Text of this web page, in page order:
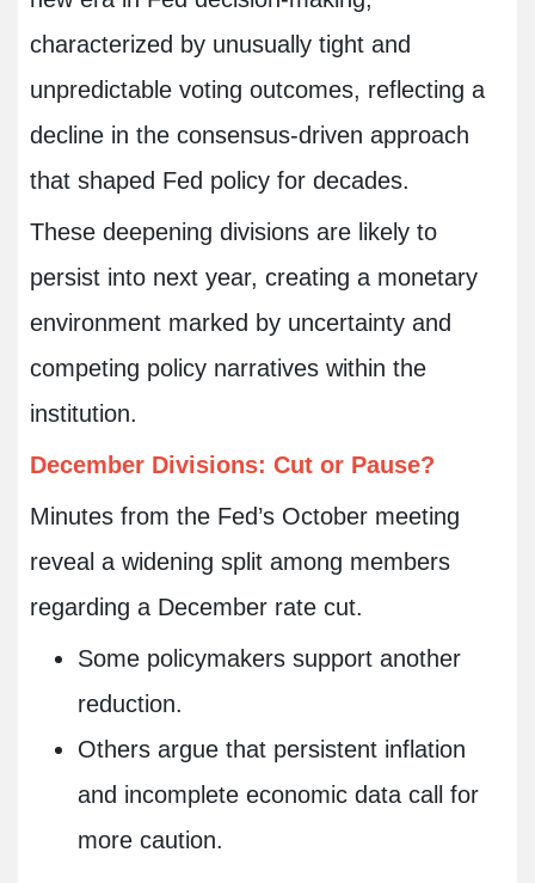
characterized by unusually tight and
unpredictable voting outcomes, reflecting a
decline in the consensus-driven approach
that shaped Fed policy for decades.
These deepening divisions are likely to
persist into next year, creating a monetary
environment marked by uncertainty and
competing policy narratives within the
institution.
December Divisions: Cut or Pause?
Minutes from the Fed’s October meeting
reveal a widening split among members
regarding a December rate cut.
Some policymakers support another
reduction.
Others argue that persistent inflation
and incomplete economic data call for
more caution.